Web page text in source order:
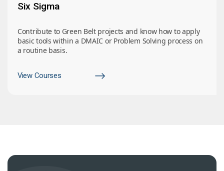
Six Sigma
Contribute to Green Belt projects and know how to apply
basic tools within a DMAIC or Problem Solving process on
a routine basis.
View Courses